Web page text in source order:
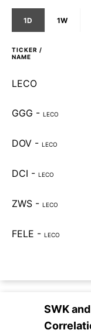
1D 1W
TICKER /
NAME
LECO
GGG - LECO
DOV - LECO
DCI - LECO
ZWS - LECO
FELE - LECO
SWKand